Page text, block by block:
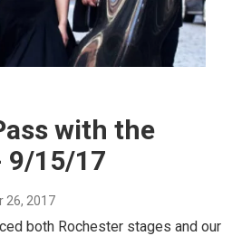
with the
9/15/17
26, 2017
both Rochester stages and our